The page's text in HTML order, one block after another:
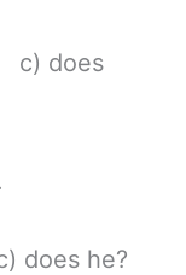
c) does
does he?